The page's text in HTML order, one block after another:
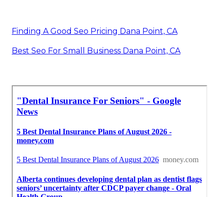
Finding A Good Seo Pricing Dana Point, CA
Best Seo For Small Business Dana Point, CA